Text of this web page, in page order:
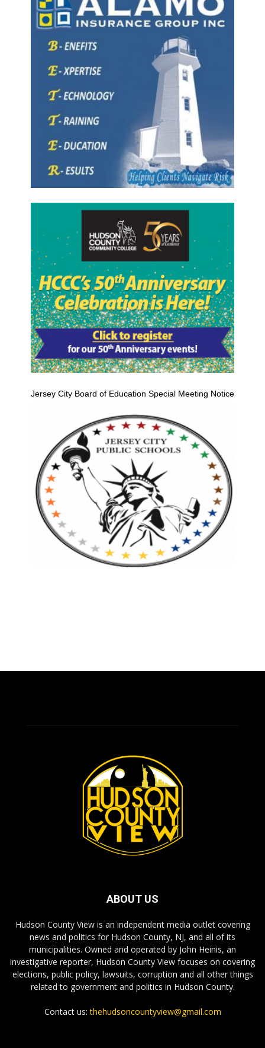
Jersey City Board of Education Special Meeting Notice
ABOUT US
Hudson County View is an independent media outlet covering
news and politics for Hudson County, NJ, and all of its
municipalities. Owned and operated by John Heinis, an
investigative reporter, Hudson County View focuses on covering
elections, public policy, lawsuits, corruption and all other things
related to government and politics in Hudson County.
Contact us:thehudsoncountyview@gmail.com